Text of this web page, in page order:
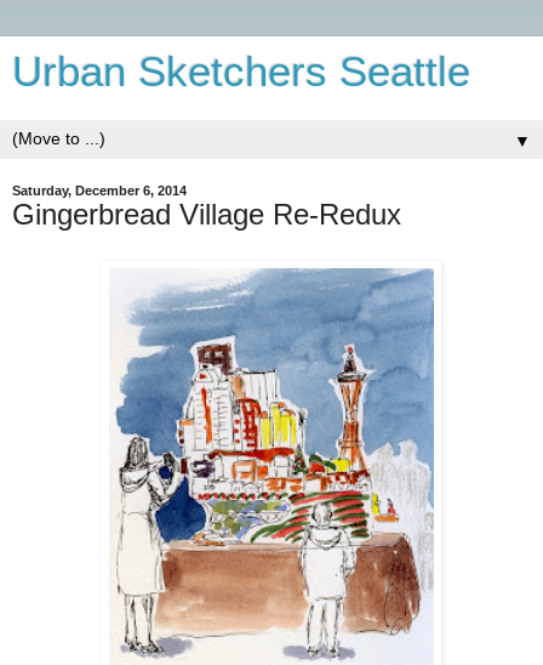
Urban Sketchers Seattle
▼
Saturday, December 6, 2014
Gingerbread Village Re-Redux